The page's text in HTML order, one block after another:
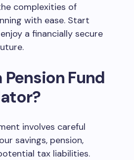
complexities of
with ease. Start
a financially secure
Pension Fund
involves careful
savings, pension,
tax liabilities.